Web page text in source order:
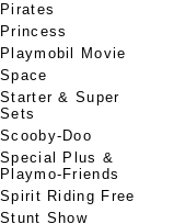
Pirates
Princess
Playmobil Movie
Space
Starter & Super
Sets
Scooby-Doo
Special Plus &
Playmo-Friends
Spirit Riding Free
Stunt Show